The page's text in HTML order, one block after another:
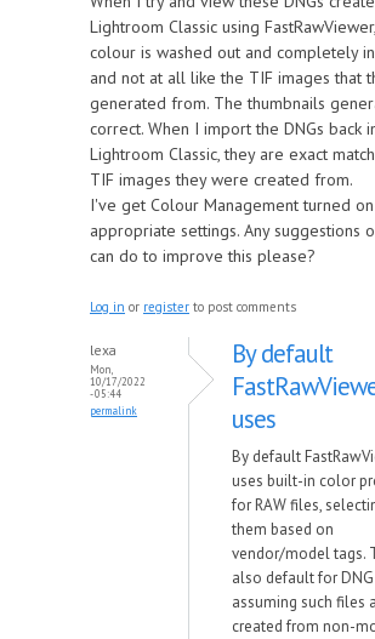
Lightroom Classic using
colour is washed out and completely
and not at all like the TIF images that
generated from. The thumbnails
correct. When I import the DNGs back
Lightroom Classic, they are exact
TIF images they were created from.
I've get Colour Management turned
appropriate settings. Any suggestions
can do to improve this please?
Log in or register to post comments
lexa
Mon,
10/17/2022
- 05:44
permalink
By default
uses
By default
uses built-in color
for RAW files,
them based on
vendor/model tags.
also default for
assuming such files
created from non-